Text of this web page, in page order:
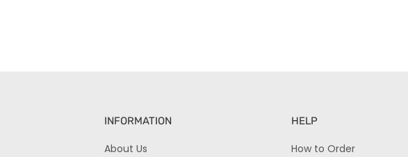
INFORMATION
About Us
HELP
How to Order